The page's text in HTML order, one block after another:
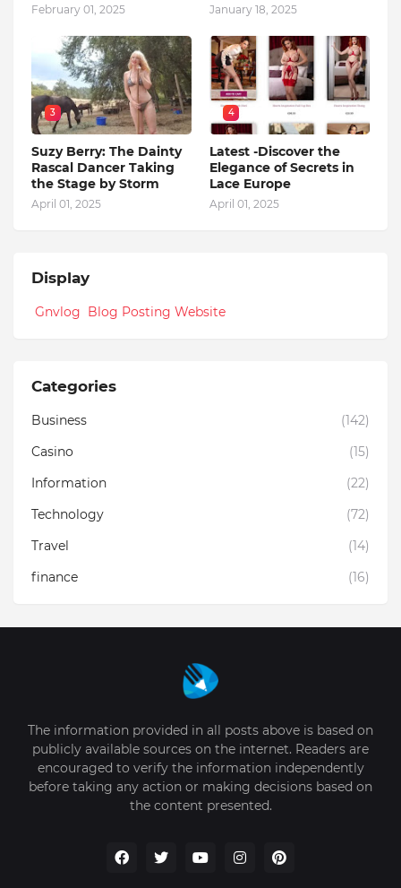
February 01, 2025 January 18, 2025
3
Suzy Berry: The Dainty
Rascal Dancer Taking
the Stage by Storm
April 01, 2025
4
Latest -Discover the
Elegance of Secrets in
Lace Europe
April 01, 2025
Display
Gnvlog Blog Posting Website
Categories
Business
(142)
Casino
(15)
Information
(22)
Technology
(72)
Travel
(14)
finance
(16)
The information provided in all posts above is based on
publicly available sources on the internet. Readers are
encouraged to verify the information independently
before taking any action or making decisions based on
the content presented.